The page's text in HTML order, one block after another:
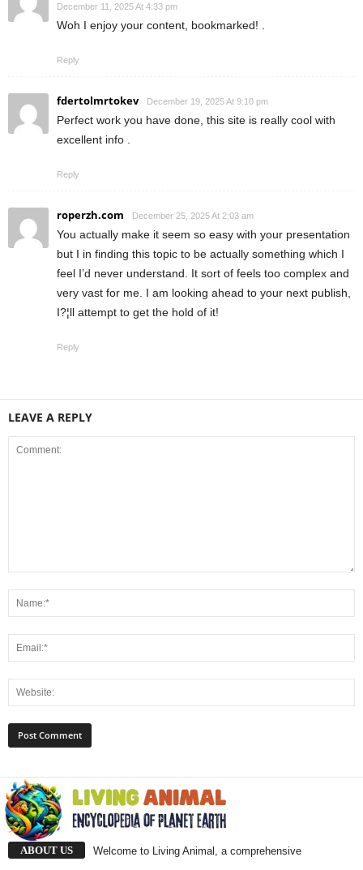
December 11, 2025 At 4:33 pm
Woh I enjoy your content, bookmarked! .
Reply
fdertolmrtokev December 19, 2025 At 9:10 pm
Perfect work you have done, this site is really cool with
excellent info .
Reply
roperzh.com December 25, 2025 At 2:03 am
You actually make it seem so easy with your presentation
but I in finding this topic to be actually something which I
feel I’d never understand. It sort of feels too complex and
very vast for me. I am looking ahead to your next publish,
I?¦ll attempt to get the hold of it!
Reply
LEAVE A REPLY
ABOUT US Welcome to Living Animal, a comprehensive